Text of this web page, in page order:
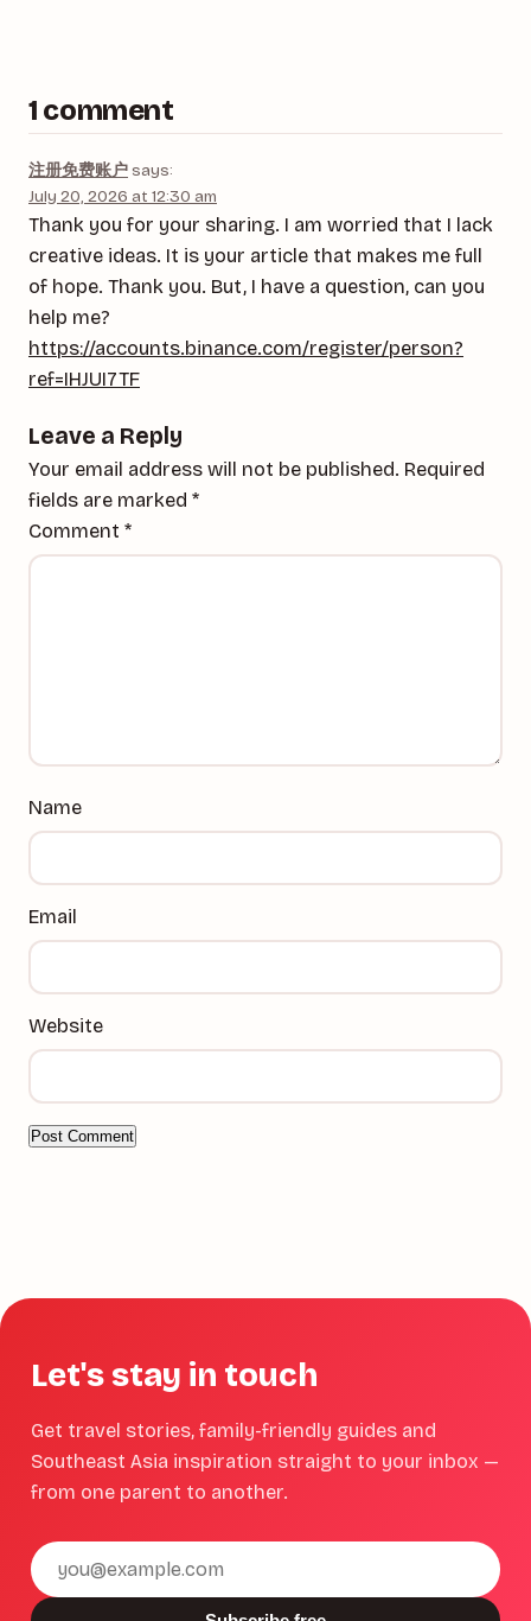
1 comment
注册免费账户 says:
July 20, 2026 at 12:30 am
Thank you for your sharing. I am worried that I lack
creative ideas. It is your article that makes me full
of hope. Thank you. But, I have a question, can you
help me?
https://accounts.binance.com/register/person?
ref=IHJUI7TF
Leave a Reply
Your email address will not be published. Required
fields are marked *
Comment *
Name
Email
Website
Let's stay in touch
Get travel stories, family-friendly guides and
Southeast Asia inspiration straight to your inbox —
from one parent to another.
Email
address